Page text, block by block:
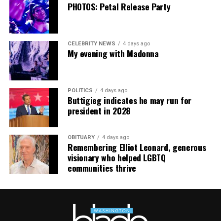
going. This work has cost me almost everything.”
PHOTOS: Petal Release Party
CELEBRITY NEWS 4 days ago
My evening with Madonna
POLITICS 4 days ago
Buttigieg indicates he may run for
president in 2028
OBITUARY 4 days ago
Remembering Elliot Leonard, generous
visionary who helped LGBTQ
communities thrive